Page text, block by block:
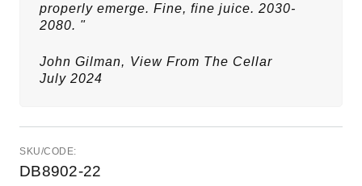
properly emerge. Fine, fine juice. 2030-
2080. "
John Gilman, View From The Cellar
July 2024
SKU/CODE:
DB8902-22